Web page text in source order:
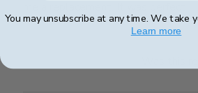
You may unsubscribe at any time. We take
Learn more